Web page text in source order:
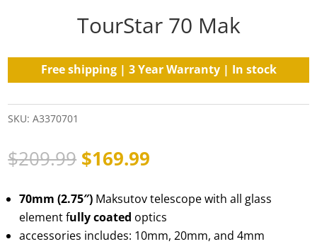
TourStar 70 Mak
Free shipping | 3 Year Warranty | In stock
SKU:A3370701
$209.99 Original
was:
$209.99.
$169.99
is:
$169.99.
70mm (2.75″) Maksutov telescope with all glass
element fully coated optics
accessories includes: 10mm, 20mm, and 4mm